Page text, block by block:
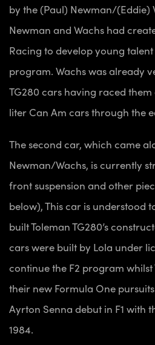
by the (Paul) Newman/(Eddie)
Newman and Wachs had
Racing to develop young
program. Wachs was already
TG280 cars having raced
liter Can Am cars through the
The second car, which came
Newman/Wachs, is currently
front suspension and other
below), This car is understood
built Toleman TG280’s
cars were built by Lola under
continue the F2 program
their new Formula One
Ayrton Senna debut in F1 with
1984.